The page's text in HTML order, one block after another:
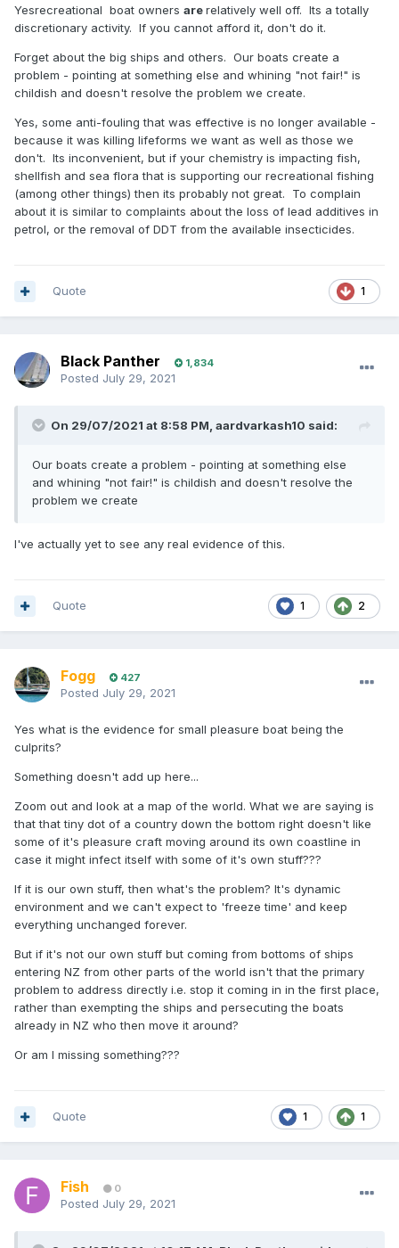
Yesrecreational boat owners arerelatively well off. Its a totally
discretionary activity. If you cannot afford it, don't do it.
Forget about the big ships and others. Our boats create a
problem - pointing at something else and whining "not fair!" is
childish and doesn't resolve the problem we create.
Yes, some anti-fouling that was effective is no longer available -
because it was killing lifeforms we want as well as those we
don't. Its inconvenient, but if your chemistry is impacting fish,
shellfish and sea flora that is supporting our recreational fishing
(among other things) then its probably not great. To complain
about it is similar to complaints about the loss of lead additives in
petrol, or the removal of DDT from the available insecticides.
1
Quote
Black Panther 1,834
Posted July 29, 2021
On 29/07/2021 at 8:58 PM, aardvarkash10 said:
Our boats create a problem - pointing at something else
and whining "not fair!" is childish and doesn't resolve the
problem we create
I've actually yet to see any real evidence of this.
1 2
Quote
Fogg 427
Posted July 29, 2021
Yes what is the evidence for small pleasure boat being the
culprits?
Something doesn't add up here...
Zoom out and look at a map of the world. What we are saying is
that that tiny dot of a country down the bottom right doesn't like
some of it's pleasure craft moving around its own coastline in
case it might infect itself with some of it's own stuff???
If it is our own stuff, then what's the problem? It's dynamic
environment and we can't expect to 'freeze time' and keep
everything unchanged forever.
But if it's not our own stuff but coming from bottoms of ships
entering NZ from other parts of the world isn't that the primary
problem to address directly i.e. stop it coming in in the first place,
rather than exempting the ships and persecuting the boats
already in NZ who then move it around?
Or am I missing something???
1 1
Quote
Fish 0
Posted July 29, 2021